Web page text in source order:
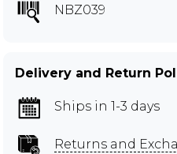
NBZ039
Delivery and Return
Ships in 1-3 days
Returns and